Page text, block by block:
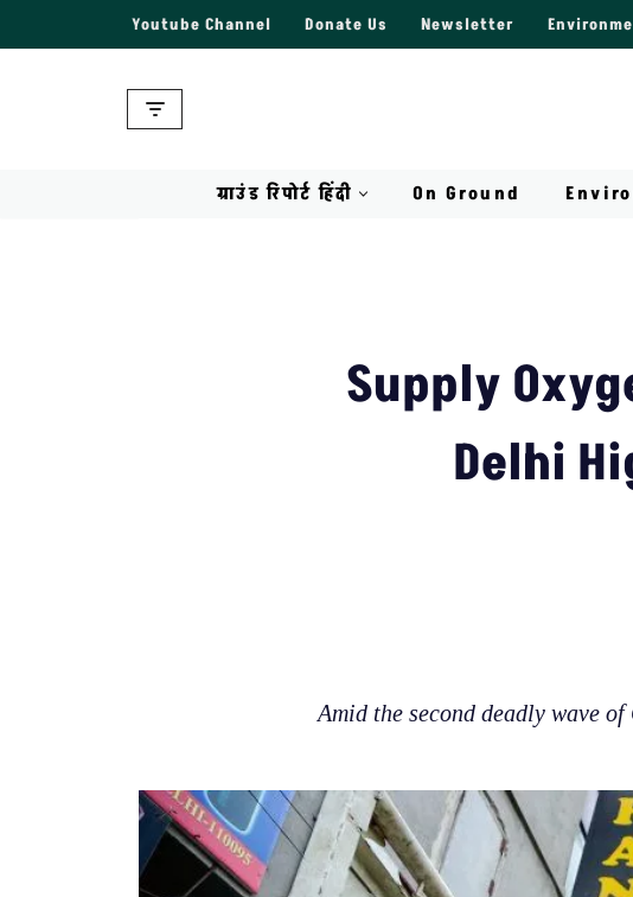
Youtube Channel Donate Us Newsletter
ग्राउंड रिपोर्ट हिंदी On Ground
Supply
Delhi
Amid the second deadly wave